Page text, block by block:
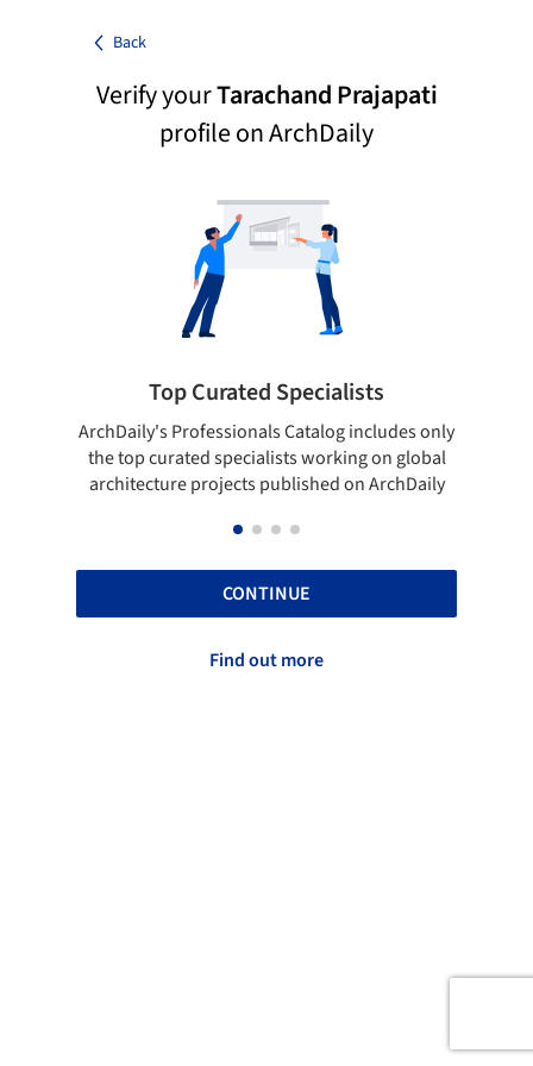
Back
Verify yourTarachand Prajapati
profile on ArchDaily
Top Curated Specialists
ArchDaily's Professionals Catalog includes only
the top curated specialists working on global
architecture projects published on ArchDaily
CONTINUE
Find out more